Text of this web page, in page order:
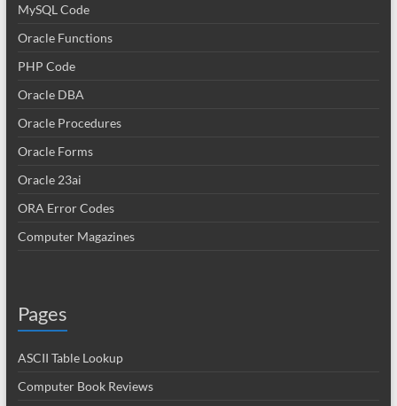
MySQL Code
Oracle Functions
PHP Code
Oracle DBA
Oracle Procedures
Oracle Forms
Oracle 23ai
ORA Error Codes
Computer Magazines
Pages
ASCII Table Lookup
Computer Book Reviews